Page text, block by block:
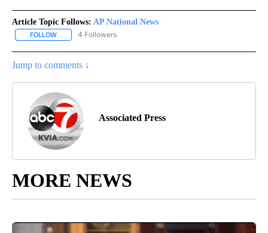
Article Topic Follows: AP National News
FOLLOW FOLLOW "AP NATIONAL NEWS" TO RECEIVE NOTIFICATIONS
4 Followers
Jump to comments ↓
Associated Press
MORE NEWS